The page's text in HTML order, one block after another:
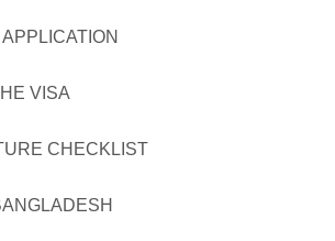
VISA
CHECKLIST